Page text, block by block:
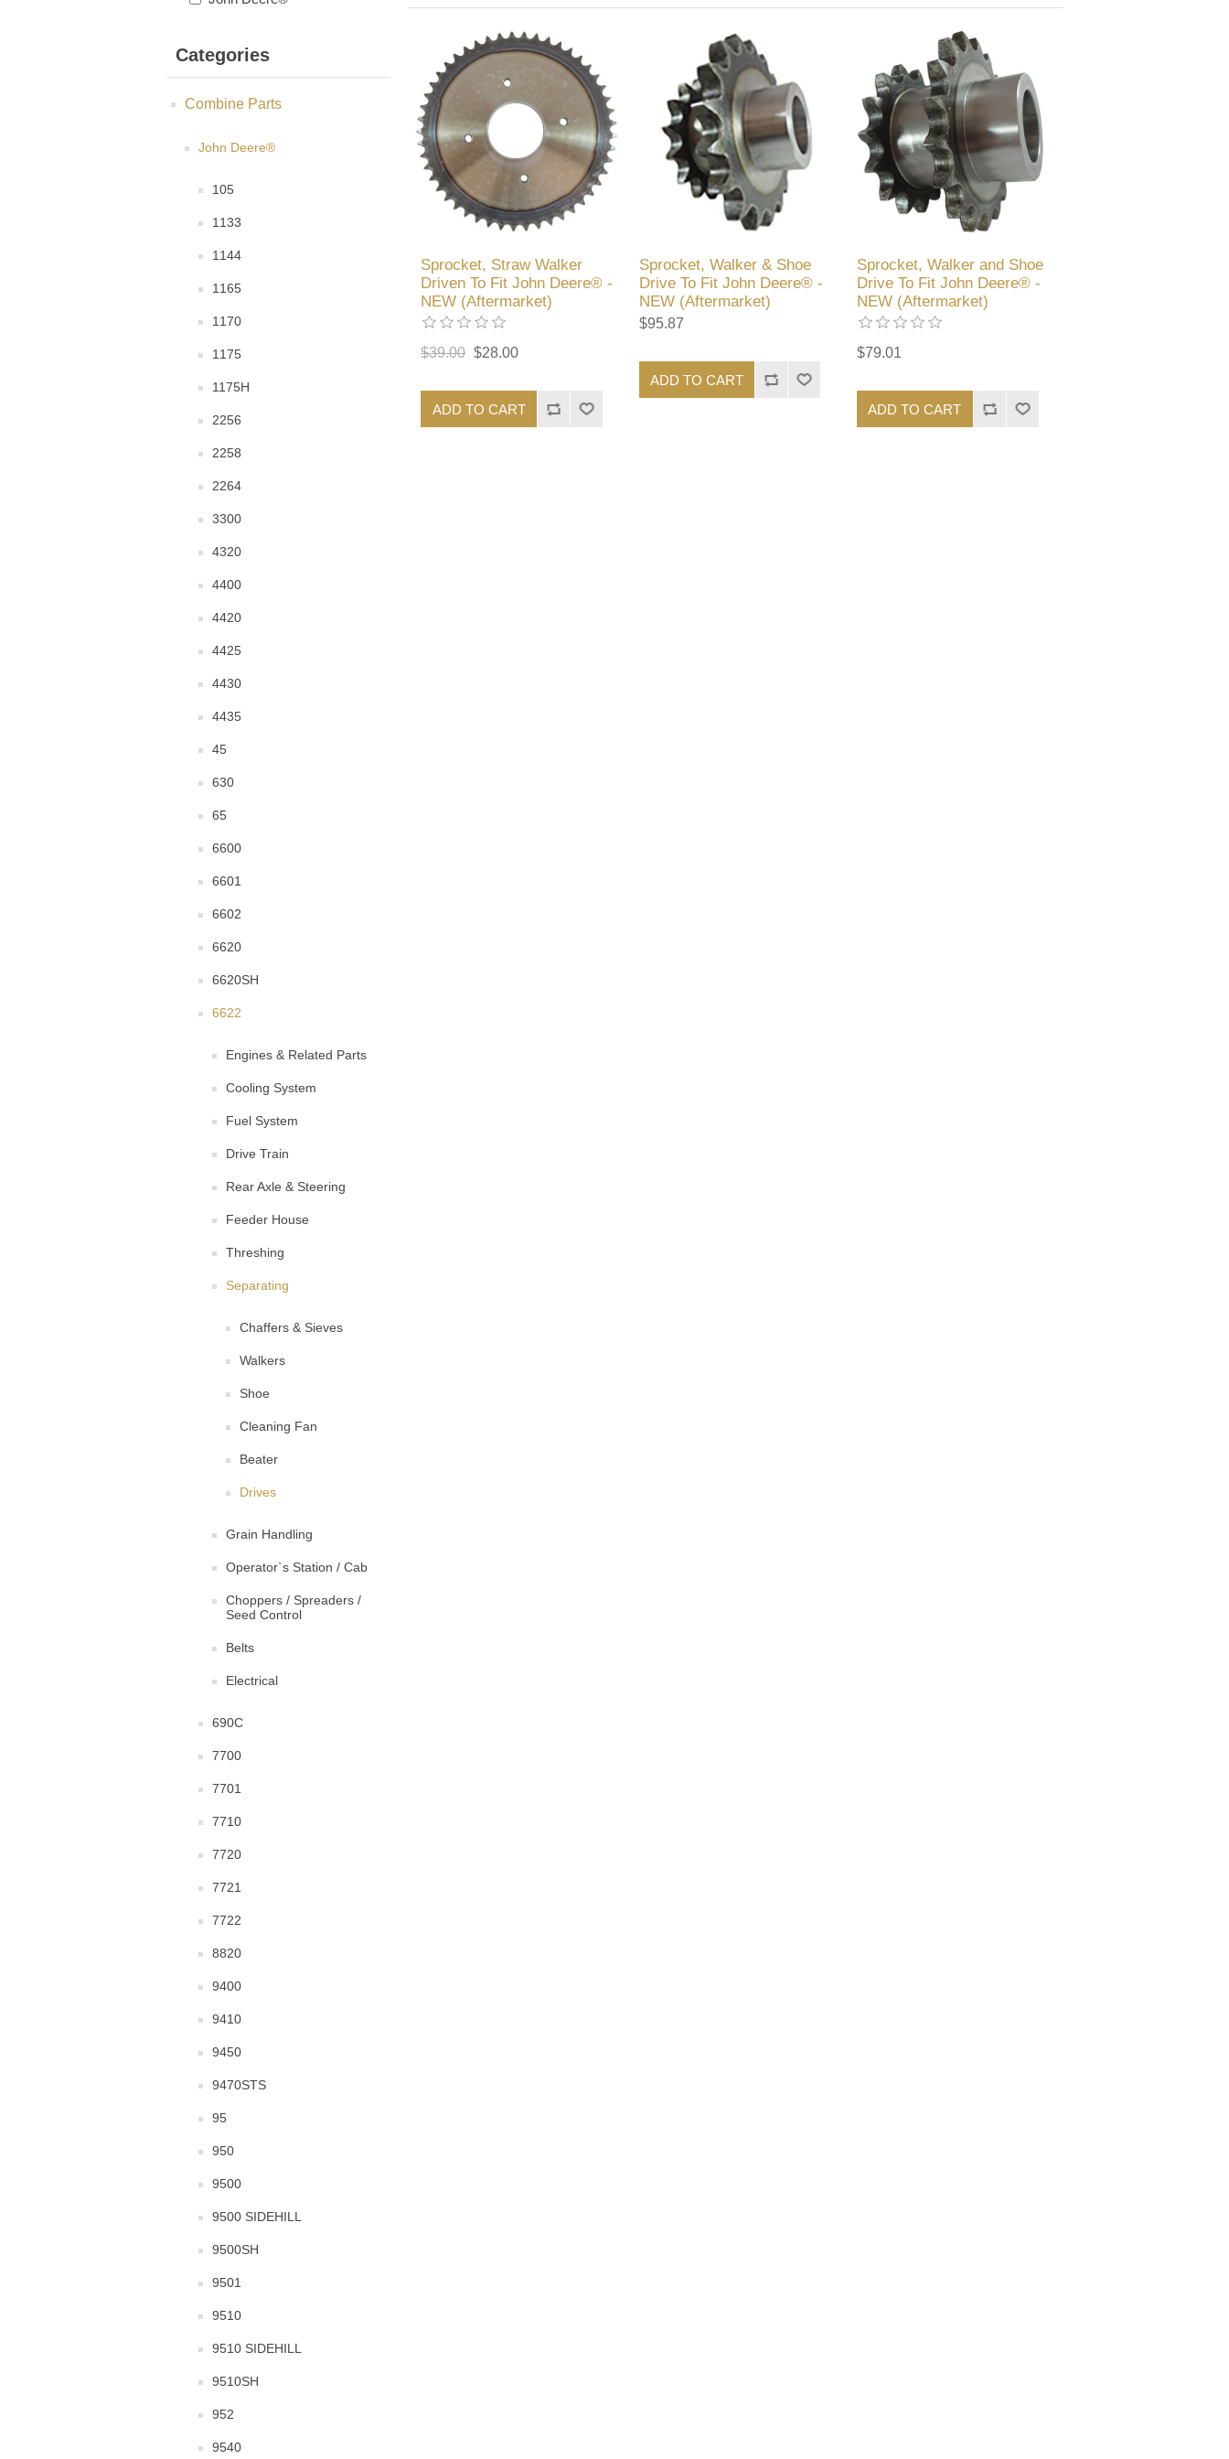
Categories
Combine Parts
John Deere®
105
1133
1144
1165
1170
1175
1175H
2256
2258
2264
3300
4320
4400
4420
4425
4430
4435
45
630
65
6600
6601
6602
6620
6620SH
6622
Engines & Related Parts
Cooling System
Fuel System
Drive Train
Rear Axle & Steering
Feeder House
Threshing
Separating
Chaffers & Sieves
Walkers
Shoe
Cleaning Fan
Beater
Drives
Grain Handling
Operator`s Station / Cab
Choppers / Spreaders /
Seed Control
Belts
Electrical
690C
7700
7701
7710
7720
7721
7722
8820
9400
9410
9450
9470STS
95
950
9500
9500 SIDEHILL
9500SH
9501
9510
9510 SIDEHILL
9510SH
952
9540
Sprocket, Straw Walker
Driven To Fit John Deere® -
NEW (Aftermarket)
$39.00 $28.00
ADD TO CART
Sprocket, Walker & Shoe
Drive To Fit John Deere® -
NEW (Aftermarket)
$95.87
ADD TO CART
Sprocket, Walker and Shoe
Drive To Fit John Deere® -
NEW (Aftermarket)
$79.01
ADD TO CART